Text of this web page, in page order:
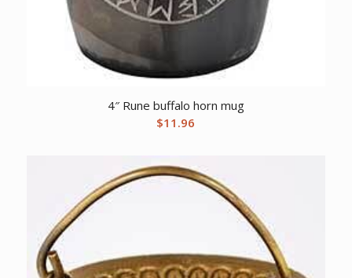
4″ Rune buffalo horn mug
$11.96